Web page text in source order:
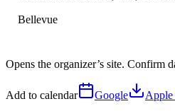
Bellevue
Opens the organizer’s site. Confirm
Add to calendar Google